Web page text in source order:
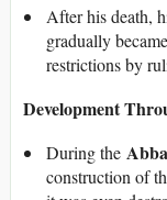
After his death,
gradually
restrictions by
Development
During the
construction of